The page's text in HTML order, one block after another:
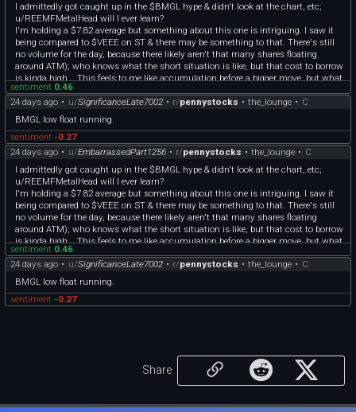
I admittedly got caught up in the $BMGL hype & didn't look at the chart, etc;
u/REEMFMetalHead will I ever learn?
I'm holding a $7.82 average but something about this one is intriguing. I saw it
being compared to $VEEE on ST & there may be something to that. There's still
no volume for the day, because there likely aren't that many shares floating
around ATM); who knows what the short situation is like, but that cost to borrow
is kinda high... This feels to me like accumulation before a bigger move, but what
do I know?
I'm not hard pressed this time as I don't have to sell this to avoid a margin debit
(is this what having a cash account feels like?) so I'm going to let this one cook.
sentiment 0.46
24 days ago • u/SignificanceLate7002 • r/pennystocks • the_lounge • C
BMGL low float running.
sentiment -0.27
24 days ago • u/EmbarrassedPart1256 • r/pennystocks • the_lounge • C
I admittedly got caught up in the $BMGL hype & didn't look at the chart, etc;
u/REEMFMetalHead will I ever learn?
I'm holding a $7.82 average but something about this one is intriguing. I saw it
being compared to $VEEE on ST & there may be something to that. There's still
no volume for the day, because there likely aren't that many shares floating
around ATM); who knows what the short situation is like, but that cost to borrow
is kinda high... This feels to me like accumulation before a bigger move, but what
do I know?
I'm not hard pressed this time as I don't have to sell this to avoid a margin debit
(is this what having a cash account feels like?) so I'm going to let this one cook.
sentiment 0.46
24 days ago • u/SignificanceLate7002 • r/pennystocks • the_lounge • C
BMGL low float running.
sentiment -0.27
Share